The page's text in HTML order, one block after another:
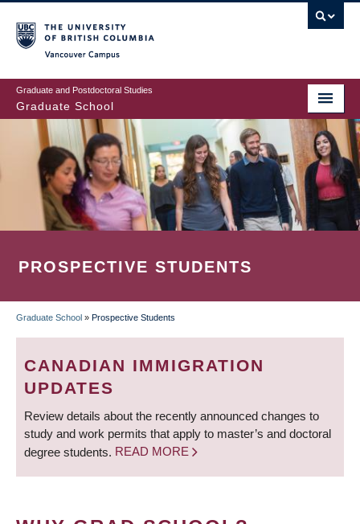
to
main
content
Graduate and Postdoctoral Studies
Graduate School
PROSPECTIVE STUDENTS
BREADCRUMB
Graduate School » Prospective Students
CANADIAN IMMIGRATION
UPDATES
Review details about the recently announced changes to
study and work permits that apply to master’s and doctoral
degree students. READ MORE